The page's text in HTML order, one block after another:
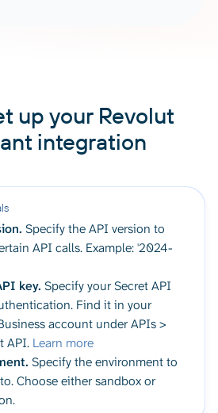
up your Revolut
integration
Specify the API version to
API calls. Example: '2024-
key. Specify your Secret API
Find it in your
account under APIs >
API. Learn more
Specify the environment to
Choose either sandbox or